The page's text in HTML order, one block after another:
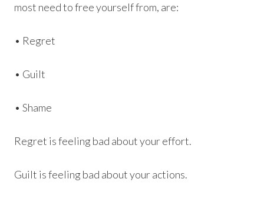
most need to free yourself from, are:
• Regret
• Guilt
• Shame
Regret is feeling bad about your effort.
Guilt is feeling bad about your actions.